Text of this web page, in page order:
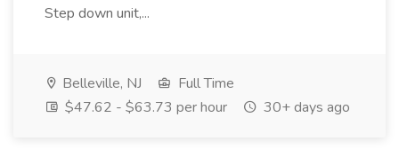
Step down unit,...
Belleville, NJ
Full Time
$47.62 - $63.73 per hour
30+ days ago